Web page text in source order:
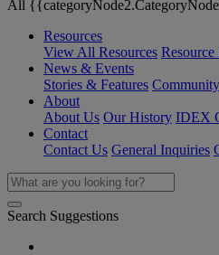
All
Resources
View All Resources
News & Events
Stories & Features
About
About Us Our History IDEX
Contact
Contact Us General Inquiries
Search Suggestions